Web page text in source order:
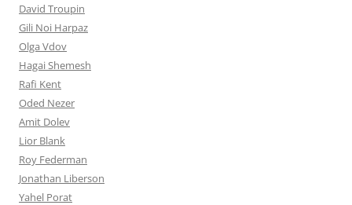
David Troupin
Gili Noi Harpaz
Olga Vdov
Hagai Shemesh
Rafi Kent
Oded Nezer
Amit Dolev
Lior Blank
Roy Federman
Jonathan Liberson
Yahel Porat